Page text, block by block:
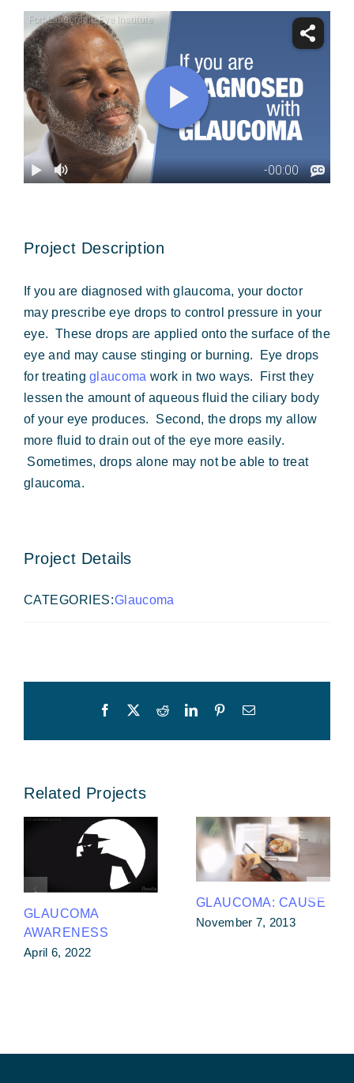
Forms & Payment
Project Description
If you are diagnosed with glaucoma, your doctor
may prescribe eye drops to control pressure in your
eye. These drops are applied onto the surface of the
eye and may cause stinging or burning. Eye drops
for treatingglaucomawork in two ways. First they
lessen the amount of aqueous fluid the ciliary body
of your eye produces. Second, the drops my allow
more fluid to drain out of the eye more easily.
Sometimes, drops alone may not be able to treat
glaucoma.
Project Details
CATEGORIES:Glaucoma
Facebook RedditLinkedInPinterestEmail
Related Projects
GLAUCOMA
AWARENESS
April 6, 2022
GLAUCOMA: CAUSE
November 7, 2013